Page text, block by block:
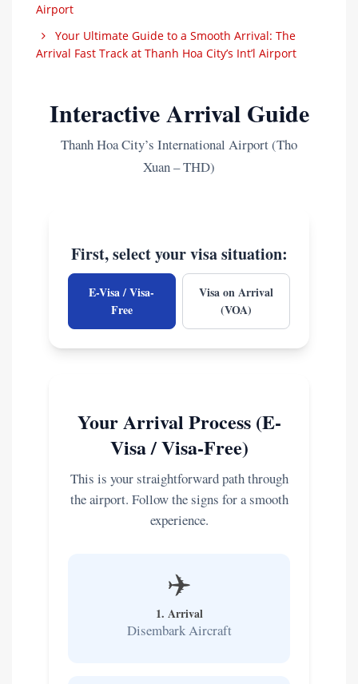
Airport
Your Ultimate Guide to a Smooth Arrival: The
Arrival Fast Track at Thanh Hoa City’s Int’l Airport
Interactive Arrival Guide
Thanh Hoa City’s International Airport (Tho
Xuan – THD)
First, select your visa situation:
E-Visa / Visa-
Free
Visa on Arrival
(VOA)
Your Arrival Process (E-
Visa / Visa-Free)
This is your straightforward path through
the airport. Follow the signs for a smooth
experience.
✈️
1. Arrival
Disembark Aircraft